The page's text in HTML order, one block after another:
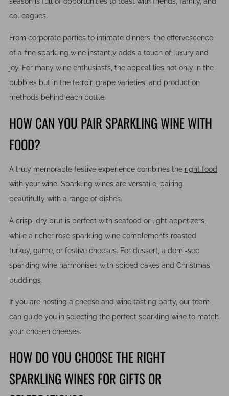
colleagues.
From corporate parties to intimate dinners, the effervescence
of a fine sparkling wine instantly adds a touch of luxury and
joy. For many wine enthusiasts, the appeal lies not only in the
bubbles but in the terroir, grape varieties, and production
methods behind each bottle.
HOW CAN YOU PAIR SPARKLING WINE WITH
FOOD?
A truly memorable festive experience combines the right food
with your wine. Sparkling wines are versatile, pairing
beautifully with a range of dishes.
A crisp, dry brut is perfect with seafood or light appetizers,
while a richer rosé sparkling wine complements roasted
turkey, game, or festive cheeses. For dessert, a demi-sec
sparkling wine harmonises with spiced cakes and Christmas
puddings.
If you are hosting a cheese and wine tasting party, our team
can guide you in selecting the perfect sparkling wine to match
your chosen cheeses.
HOW DO YOU CHOOSE THE RIGHT
SPARKLING WINES FOR GIFTS OR